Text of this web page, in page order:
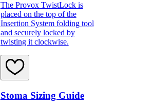
The Provox TwistLock is
placed on the top of the
Insertion System folding tool
and securely locked by
twisting it clockwise.
Stoma Sizing Guide